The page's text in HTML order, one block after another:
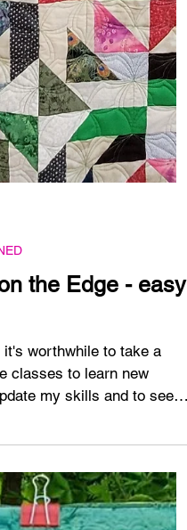
the Edge - easy